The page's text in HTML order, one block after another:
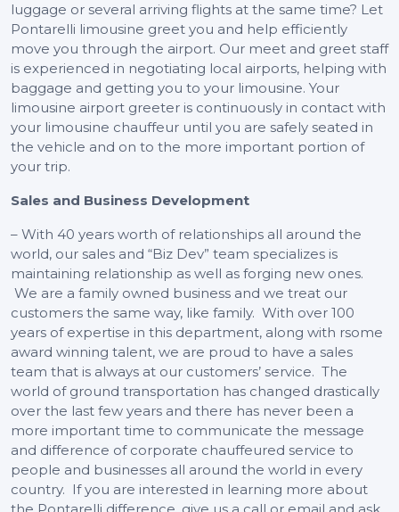
luggage or several arriving flights at the same time? Let
Pontarelli limousine greet you and help efficiently
move you through the airport. Our meet and greet staff
is experienced in negotiating local airports, helping with
baggage and getting you to your limousine. Your
limousine airport greeter is continuously in contact with
your limousine chauffeur until you are safely seated in
the vehicle and on to the more important portion of
your trip.
Sales and Business Development
– With 40 years worth of relationships all around the
world, our sales and “Biz Dev” team specializes is
maintaining relationship as well as forging new ones.
We are a family owned business and we treat our
customers the same way, like family. With over 100
years of expertise in this department, along with rsome
award winning talent, we are proud to have a sales
team that is always at our customers’ service. The
world of ground transportation has changed drastically
over the last few years and there has never been a
more important time to communicate the message
and difference of corporate chauffeured service to
people and businesses all around the world in every
country. If you are interested in learning more about